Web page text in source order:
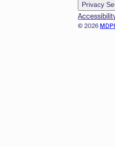
© 2026
Privacy